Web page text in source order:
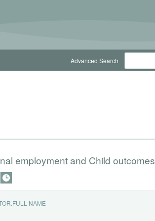
Advanced Search
employment and Child outcomes
NAME